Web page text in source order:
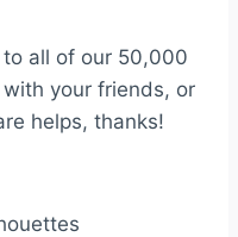
all of our 50,000
your friends, or
helps, thanks!